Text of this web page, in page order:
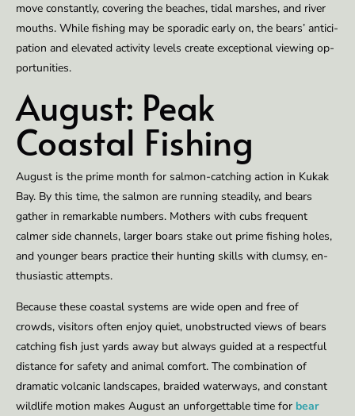
move con­stant­ly, cov­er­ing the beach­es, tidal marsh­es, and riv­er
mouths. While fish­ing may be spo­radic ear­ly on, the bears’ an­tic­i­
pa­tion and el­e­vat­ed ac­tiv­i­ty lev­els cre­ate excep­tion­al view­ing op­
por­tu­ni­ties.
Au­gust: Peak
Coastal Fish­ing
Au­gust is the prime month for salmon-catch­ing ac­tion in Kukak
Bay. By this time, the salmon are run­ning steadi­ly, and bears
gath­er in re­mark­able numbers. Moth­ers with cubs fre­quent
calmer side chan­nels, larg­er boars stake out prime fish­ing holes,
and younger bears prac­tice their hunt­ing skills with clum­sy, en­
thu­si­as­tic at­tempts.
Be­cause these coastal sys­tems are wide open and free of
crowds, vis­i­tors of­ten en­joy qui­et, un­ob­struct­ed views of bears
catch­ing fish just yards away but al­ways guid­ed at a re­spect­ful
dis­tance for safe­ty and an­i­mal com­fort. The com­bi­na­tion of
dramat­ic vol­canic land­scapes, braid­ed wa­ter­ways, and con­stant
wildlife mo­tion makes Au­gust an un­for­get­table time for bear